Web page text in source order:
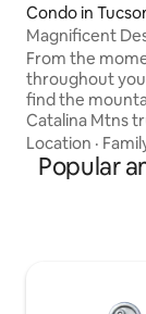
Condo in
Magnificent
Ventana
From the
throughout
find the
Catalina Mtns
here you'll have a
condominium
Ventana
views from
community
Location ·
Popular